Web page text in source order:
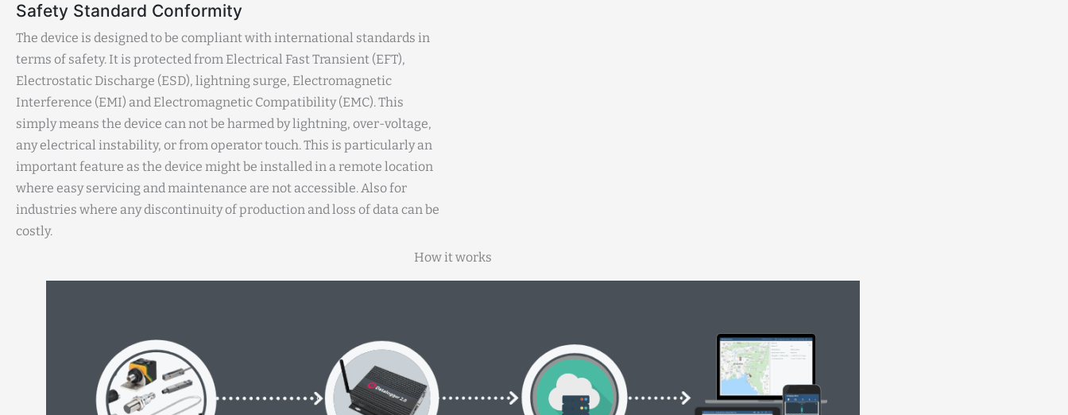
Safety Standard Conformity
The device is designed to be compliant with international standards in
terms of safety. It is protected from Electrical Fast Transient (EFT),
Electrostatic Discharge (ESD), lightning surge, Electromagnetic
Interference (EMI) and Electromagnetic Compatibility (EMC). This
simply means the device can not be harmed by lightning, over-voltage,
any electrical instability, or from operator touch. This is particularly an
important feature as the device might be installed in a remote location
where easy servicing and maintenance are not accessible. Also for
industries where any discontinuity of production and loss of data can be
costly.
How it works